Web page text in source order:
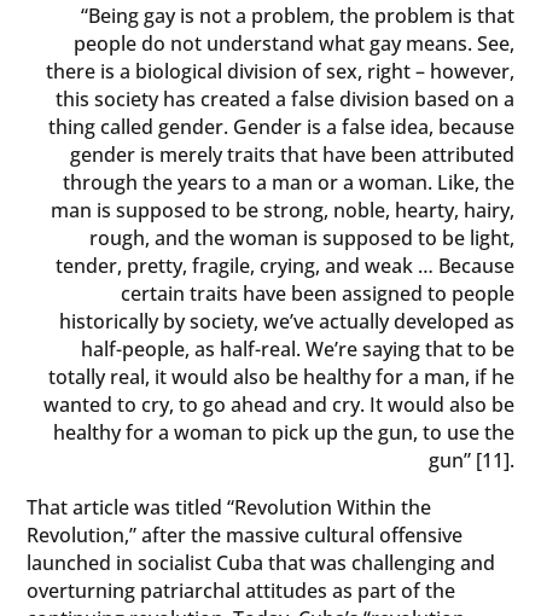
“Being gay is not a problem, the problem is that
people do not understand what gay means. See,
there is a biological division of sex, right – however,
this society has created a false division based on a
thing called gender. Gender is a false idea, because
gender is merely traits that have been attributed
through the years to a man or a woman. Like, the
man is supposed to be strong, noble, hearty, hairy,
rough, and the woman is supposed to be light,
tender, pretty, fragile, crying, and weak … Because
certain traits have been assigned to people
historically by society, we’ve actually developed as
half-people, as half-real. We’re saying that to be
totally real, it would also be healthy for a man, if he
wanted to cry, to go ahead and cry. It would also be
healthy for a woman to pick up the gun, to use the
gun” [11].
That article was titled “Revolution Within the
Revolution,” after the massive cultural offensive
launched in socialist Cuba that was challenging and
overturning patriarchal attitudes as part of the